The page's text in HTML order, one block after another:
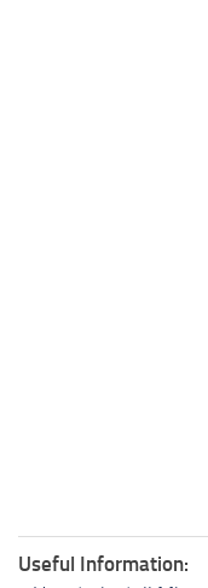
Useful Information: